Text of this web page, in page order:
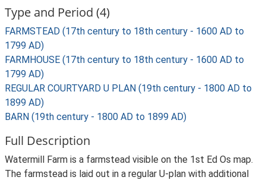
Type and Period (4)
FARMSTEAD (17th century to 18th century - 1600 AD to
1799 AD)
FARMHOUSE (17th century to 18th century - 1600 AD to
1799 AD)
REGULAR COURTYARD U PLAN (19th century - 1800 AD to
1899 AD)
BARN (19th century - 1800 AD to 1899 AD)
Full Description
Watermill Farm is a farmstead visible on the 1st Ed Os map.
The farmstead is laid out in a regular U-plan with additional